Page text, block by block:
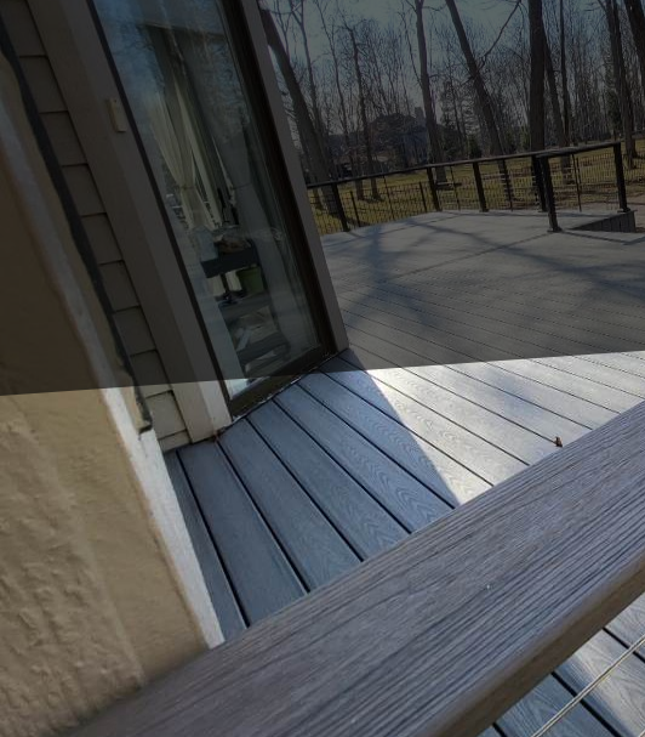
When planning to elevate the
quite compares to the
LLC takes pride in offering
property, merging style with
are revolutionizing deck and
next project.
Composite materials have